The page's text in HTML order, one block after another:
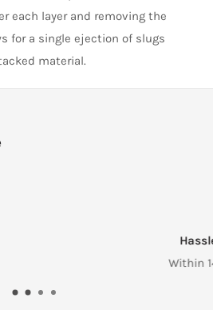
each layer and removing the
for a single ejection of slugs
material.